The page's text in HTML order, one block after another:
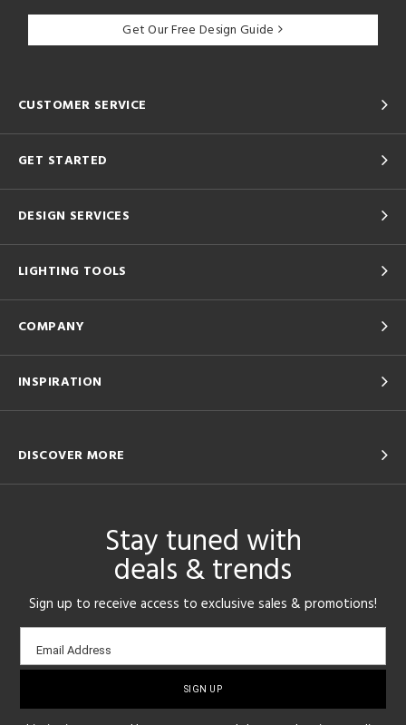
Get Our Free Design Guide
CUSTOMER SERVICE
GET STARTED
DESIGN SERVICES
LIGHTING TOOLS
COMPANY
INSPIRATION
DISCOVER MORE
Stay tuned with
deals & trends
Sign up to receive access to exclusive sales & promotions!
Email
sign-
Email Address